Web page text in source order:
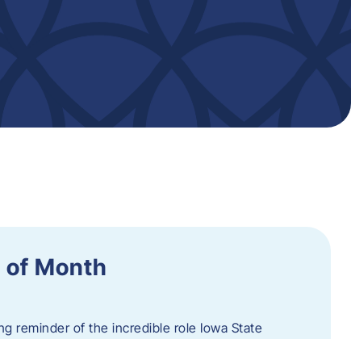
of Month
reminder of the incredible role Iowa State